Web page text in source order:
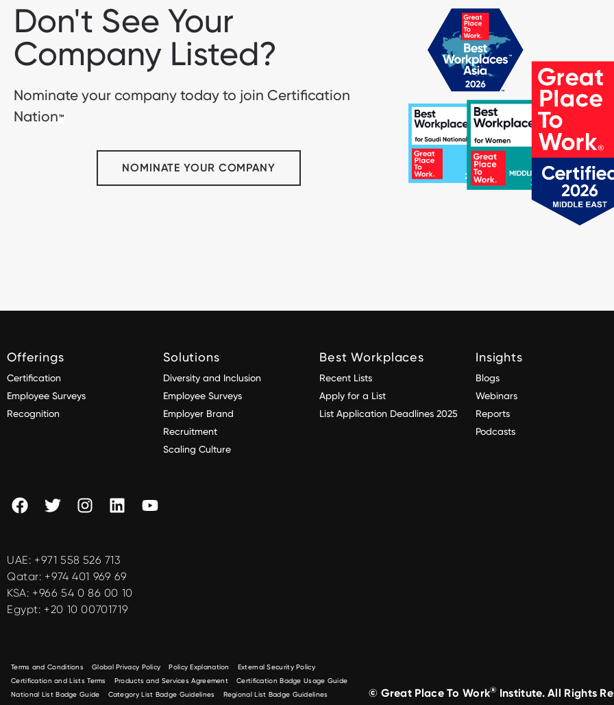
Don't See Your
Company Listed?
Nominate your company today to join Certification
Nation™
NOMINATE YOUR COMPANY
Offerings
Certification
Employee Surveys
Recognition
Solutions
Diversity and Inclusion
Employee Surveys
Employer Brand
Recruitment
Scaling Culture
Best Workplaces
Recent Lists
Apply for a List
List Application Deadlines 2025
Insights
Blogs
Webinars
Reports
Podcasts
UAE: +971 558 526 713
Qatar: +974 401 969 69
KSA: +966 54 0 86 00 10
Egypt: +20 10 00701719
Terms and Conditions Global Privacy Policy Policy Explanation
External Security Policy
Certification and Lists Terms
Products and Services Agreement
Certification Badge Usage Guide
National List Badge Guide
Category List Badge Guidelines
Regional List Badge Guidelines
© Great Place To Work® Institute. All Rights